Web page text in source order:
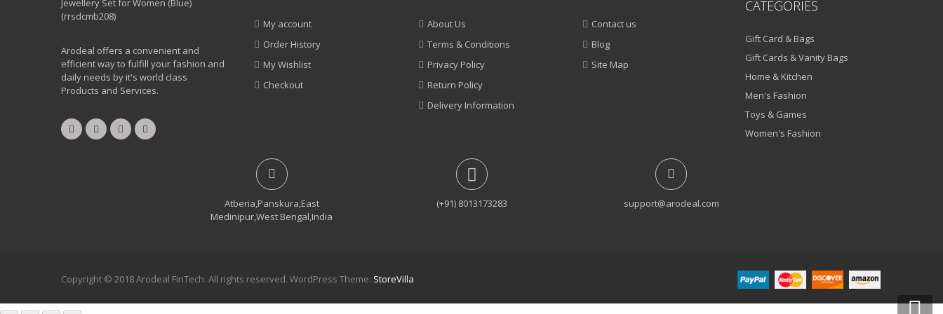
Arodeal offers a convenient and
efficient way to fulfill your fashion and
daily needs by it's world class
Products and Services.
My account
Order History
My Wishlist
Checkout
About Us
Terms & Conditions
Privacy Policy
Return Policy
Delivery Information
Contact us
Blog
Site Map
CATEGORIES
Gift Card & Bags
Gift Cards & Vanity Bags
Home & Kitchen
Men's Fashion
Toys & Games
Women's Fashion
Atberia,Panskura,East
Medinipur,West Bengal,India
(+91) 8013173283 support@arodeal.com
Copyright © 2018 Arodeal FinTech. All rights reserved. WordPress Theme: StoreVilla